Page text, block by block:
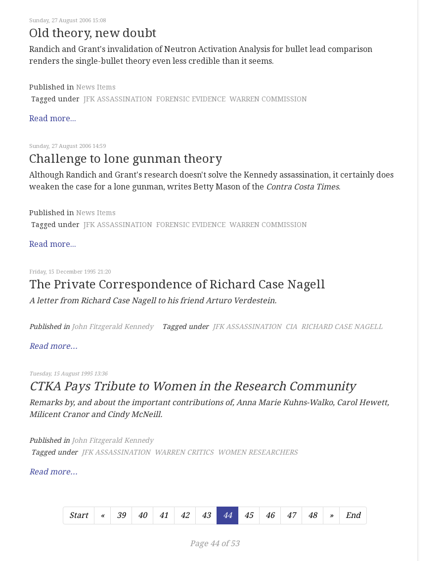
Sunday, 27 August 2006 15:08
Old theory, new doubt
Randich and Grant's invalidation of Neutron Activation Analysis for bullet lead comparison
renders the single-bullet theory even less credible than it seems.
Published in News Items
Tagged under JFK ASSASSINATION FORENSIC EVIDENCE WARREN COMMISSION
Read more...
Sunday, 27 August 2006 14:59
Challenge to lone gunman theory
Although Randich and Grant's research doesn't solve the Kennedy assassination, it certainly does
weaken the case for a lone gunman, writes Betty Mason of the Contra Costa Times.
Published in News Items
Tagged under JFK ASSASSINATION FORENSIC EVIDENCE WARREN COMMISSION
Read more...
Friday, 15 December 1995 21:20
The Private Correspondence of Richard Case Nagell
A letter from Richard Case Nagell to his friend Arturo Verdestein.
Published in John Fitzgerald Kennedy Tagged under JFK ASSASSINATION CIA RICHARD CASE NAGELL
Read more...
Tuesday, 15 August 1995 13:36
CTKA Pays Tribute to Women in the Research Community
Remarks by, and about the important contributions of, Anna Marie Kuhns-Walko, Carol Hewett,
Milicent Cranor and Cindy McNeill.
Published in John Fitzgerald Kennedy
Tagged under
JFK ASSASSINATION WARREN CRITICS WOMEN RESEARCHERS
Read more...
Start « 39 40 41 42 43 44 45 46 47 48 » End
Page 44 of 53